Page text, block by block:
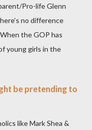
Pro-life Glenn
no difference
the GOP has
young girls in the
be pretending to
like Mark Shea &